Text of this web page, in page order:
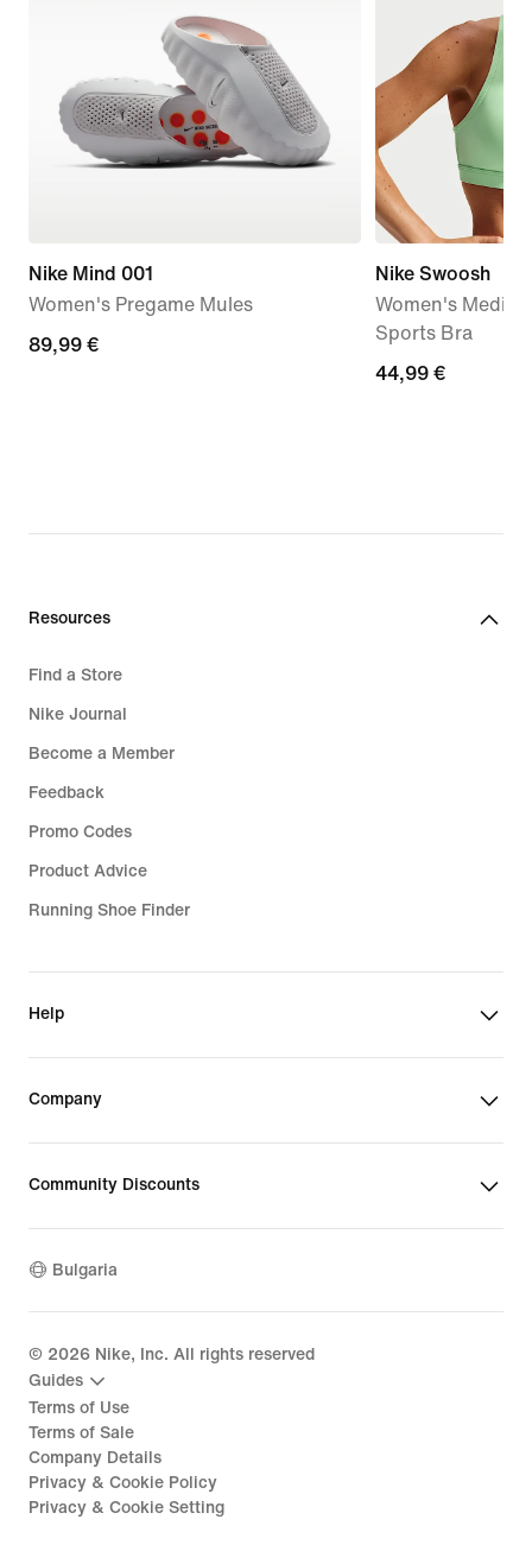
Nike Mind 001
Women's Pregame Mules
89,99
89,99 €
Nike Swoosh
Women's
Sports Bra
44,99
44,99 €
Resources
Find a Store
Nike Journal
Become a Member
Feedback
Promo Codes
Product Advice
Running Shoe Finder
Help
Company
Community Discounts
Bulgaria
© 2026 Nike, Inc. All rights reserved
Guides
Terms of Use
Terms of Sale
Company Details
Privacy & Cookie Policy
Privacy & Cookie Setting